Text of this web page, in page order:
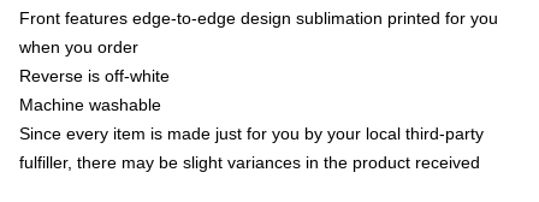
Front features edge-to-edge design sublimation printed for you
when you order
Reverse is off-white
Machine washable
Since every item is made just for you by your local third-party
fulfiller, there may be slight variances in the product received